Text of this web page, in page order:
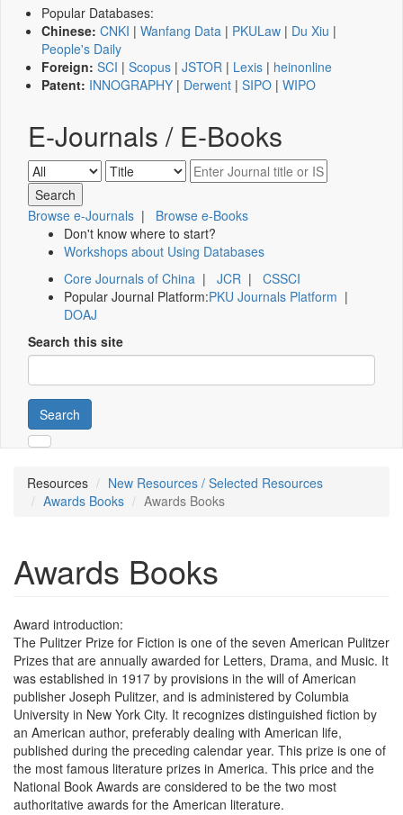
Popular Databases:
Chinese: CNKI | Wanfang Data | PKULaw | Du Xiu |
People's Daily
Foreign: SCI | Scopus | JSTOR | Lexis | heinonline
Patent: INNOGRAPHY | Derwent | SIPO | WIPO
E-Journals / E-Books
Browse e-Journals | Browse e-Books
Don't know where to start?
Workshops about Using Databases
Core Journals of China | JCR | CSSCI
Popular Journal Platform:PKU Journals Platform |
DOAJ
Search this site
Search
Resources
New Resources / Selected Resources
Awards Books
Awards Books
Awards Books
Award introduction:
The Pulitzer Prize for Fiction is one of the seven American Pulitzer
Prizes that are annually awarded for Letters, Drama, and Music. It
was established in 1917 by provisions in the will of American
publisher Joseph Pulitzer, and is administered by Columbia
University in New York City. It recognizes distinguished fiction by
an American author, preferably dealing with American life,
published during the preceding calendar year. This prize is one of
the most famous literature prizes in America. This price and the
National Book Awards are considered to be the two most
authoritative awards for the American literature.